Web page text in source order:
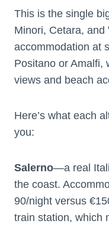
This is the single
Minori, Cetara,
accommodation at
Positano or Amalfi,
views and beach
Here’s what each
you:
Salerno—a real
the coast.
90/night versus
train station, which